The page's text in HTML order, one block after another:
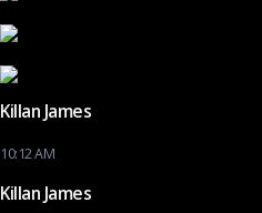
Killan James
10:12 AM
Killan James